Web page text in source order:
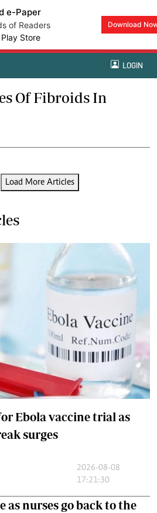
e-Paper
of Readers
Store
Download
LOGIN
Of Fibroids In
Load More Articles
Ebola vaccine trial as
surges
2026-08-08
17:21:30
as nurses go back to the